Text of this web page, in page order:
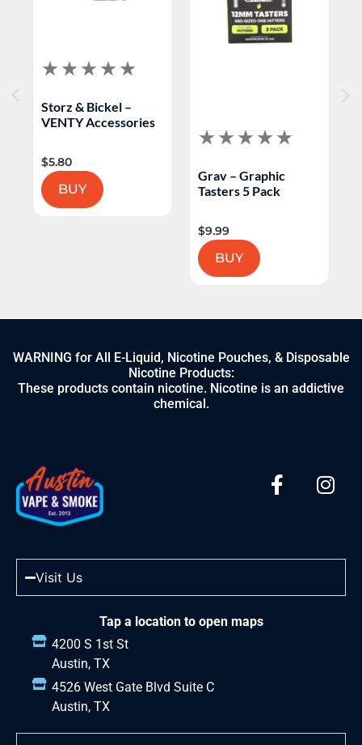
Storz & Bickel –
VENTY Accessories
$5.80
BUY
Grav – Graphic
Tasters 5 Pack
$9.99
BUY
WARNING for All E-Liquid, Nicotine Pouches, & Disposable
Nicotine Products:
These products contain nicotine. Nicotine is an addictive
chemical.
Visit Us
Tap a location to open maps
4200 S 1st St
Austin, TX
4526 West Gate Blvd Suite C
Austin, TX